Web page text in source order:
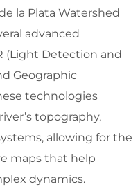
la Plata Watershed
advanced
(Light Detection and
Geographic
technologies
topography,
allowing for the
maps that help
dynamics.